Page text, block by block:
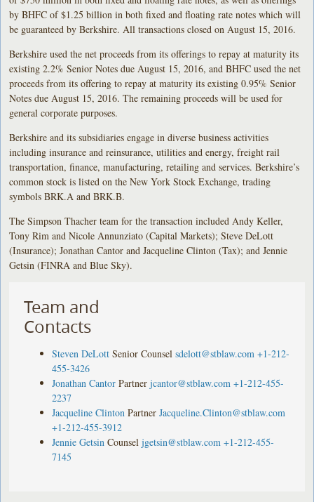
by BHFC of $1.25 billion in both fixed and floating rate notes which will
be guaranteed by Berkshire. All transactions closed on August 15, 2016.
Berkshire used the net proceeds from its offerings to repay at maturity its
existing 2.2% Senior Notes due August 15, 2016, and BHFC used the net
proceeds from its offering to repay at maturity its existing 0.95% Senior
Notes due August 15, 2016. The remaining proceeds will be used for
general corporate purposes.
Berkshire and its subsidiaries engage in diverse business activities
including insurance and reinsurance, utilities and energy, freight rail
transportation, finance, manufacturing, retailing and services. Berkshire’s
common stock is listed on the New York Stock Exchange, trading
symbols BRK.A and BRK.B.
The Simpson Thacher team for the transaction included Andy Keller,
Tony Rim and Nicole Annunziato (Capital Markets); Steve DeLott
(Insurance); Jonathan Cantor and Jacqueline Clinton (Tax); and Jennie
Getsin (FINRA and Blue Sky).
Team and
Contacts
Steven DeLott Senior Counsel sdelott@stblaw.com +1-212-
455-3426
Jonathan Cantor Partner jcantor@stblaw.com +1-212-455-
2237
Jacqueline Clinton Partner Jacqueline.Clinton@stblaw.com
+1-212-455-3912
Jennie Getsin Counsel jgetsin@stblaw.com +1-212-455-
7145